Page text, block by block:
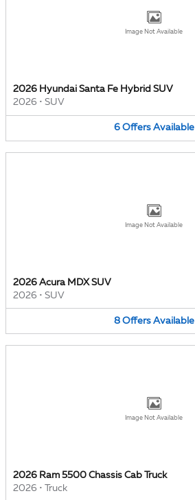
Image Not Available
2026 Hyundai Santa Fe Hybrid SUV
2026 • SUV
6 Offers Available
Image Not Available
2026 Acura MDX SUV
2026 • SUV
8 Offers Available
Image Not Available
2026 Ram 5500 Chassis Cab Truck
2026 • Truck